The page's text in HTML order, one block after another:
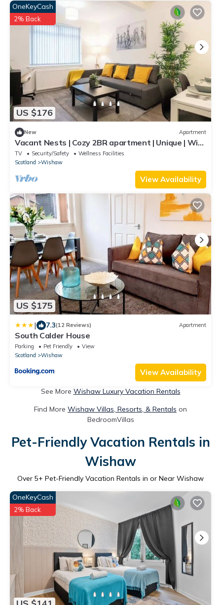
US $176
OneKeyCash
2% Back
New Apartment
Vacant Nests | Cozy 2BR apartment | Unique | Wi-
Fi
TV Security/Safety
Wellness Facilities
Scotland
Wishaw
View Availability
US $175
| 7.3(12 Reviews) Apartment
South Calder House
Parking Pet Friendly
View
Scotland
Wishaw
View Availability
See More Wishaw Luxury Vacation Rentals
Find More Wishaw Villas, Resorts, & Rentals on
BedroomVillas
Pet-Friendly Vacation Rentals in
Wishaw
Over 5+ Pet-Friendly Vacation Rentals in or Near Wishaw
OneKeyCash
2% Back